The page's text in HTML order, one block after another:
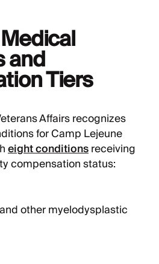
and
Tiers
Affairs recognizes
for Camp Lejeune
eight conditionsreceiving
compensation status:
other myelodysplastic